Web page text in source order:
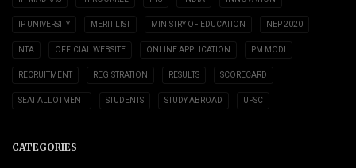
IP UNIVERSITY MERIT LIST MINISTRY OF EDUCATION NEP 2020
NTA OFFICIAL WEBSITE ONLINE APPLICATION PM MODI
RECRUITMENT REGISTRATION RESULTS SCORECARD
SEAT ALLOTMENT STUDENTS STUDY ABROAD UPSC
CATEGORIES